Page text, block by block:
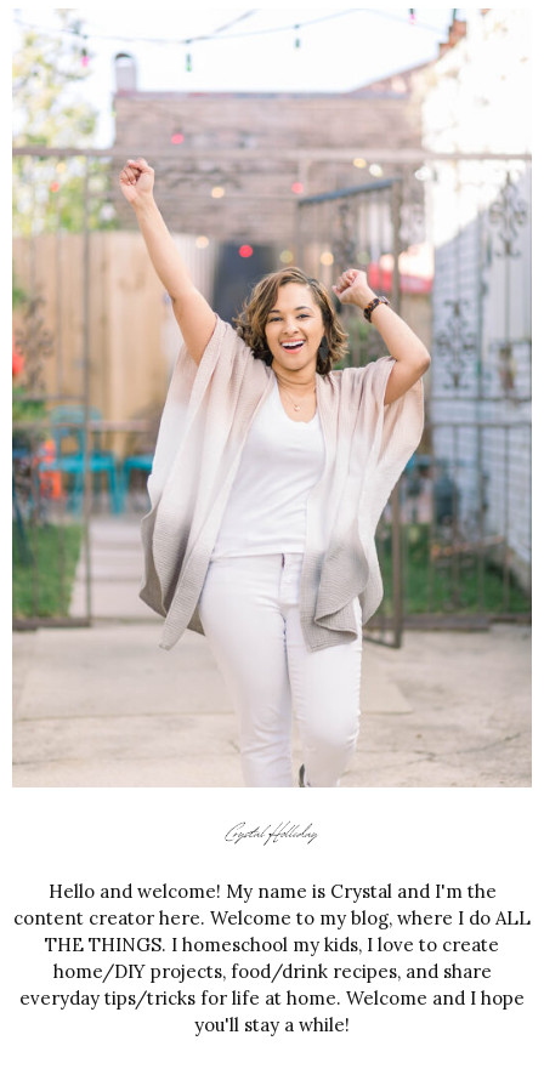
Hello and welcome! My name is Crystal and I'm the
content creator here. Welcome to my blog, where I do ALL
THE THINGS. I homeschool my kids, I love to create
home/DIY projects, food/drink recipes, and share
everyday tips/tricks for life at home. Welcome and I hope
you'll stay a while!